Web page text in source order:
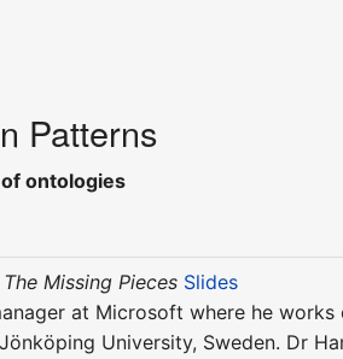
Patterns
ontologies
Missing Pieces Slides
at Microsoft where he
University, Sweden. Dr